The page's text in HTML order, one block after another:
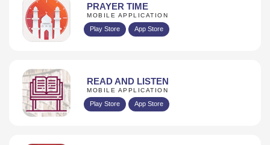
PRAYER TIME
MOBILE APPLICATION
Play Store App Store
READ AND LISTEN
MOBILE APPLICATION
Play Store App Store